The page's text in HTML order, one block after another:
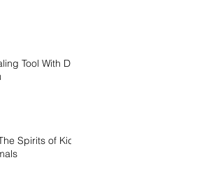
Tool With Dr.
Spirits of Kids